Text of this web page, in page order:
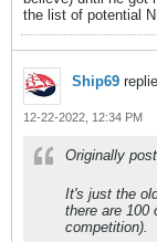
the list of potential
Ship69
12-22-2022, 12:34 PM
Originally
It's just the
there are 100
competition).